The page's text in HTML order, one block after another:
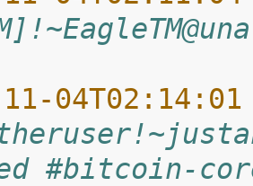
11-
#bitcoin-